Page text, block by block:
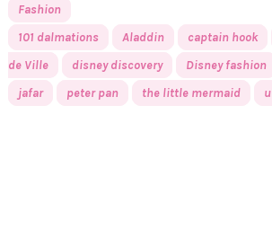
Fashion
101 dalmations
Aladdin captain hook
de Ville
disney discovery Disney fashion
jafar
peter pan the little mermaid